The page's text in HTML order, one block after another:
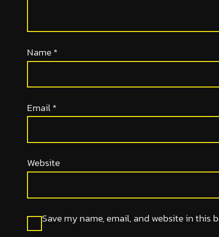
Name*
Email*
Website
Save my name, email, and website in this